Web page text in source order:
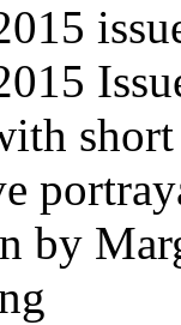
by